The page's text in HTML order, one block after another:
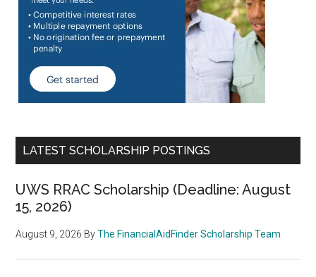
LATEST SCHOLARSHIP POSTINGS
UWS RRAC Scholarship (Deadline: August
15, 2026)
August 9, 2026 ByThe FinancialAidFinder Scholarship Team